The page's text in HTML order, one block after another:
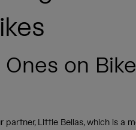
on
Little Bellas, which is a